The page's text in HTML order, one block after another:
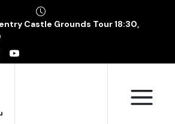
Castle Grounds Tour 18:30,